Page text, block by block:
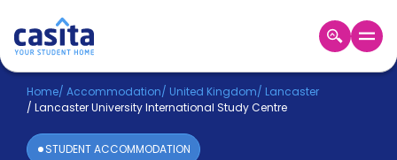
Home EN GBP
Login
Home/ Accommodation/ United Kingdom/ Lancaster
/ Lancaster University International Study Centre
STUDENT ACCOMMODATION